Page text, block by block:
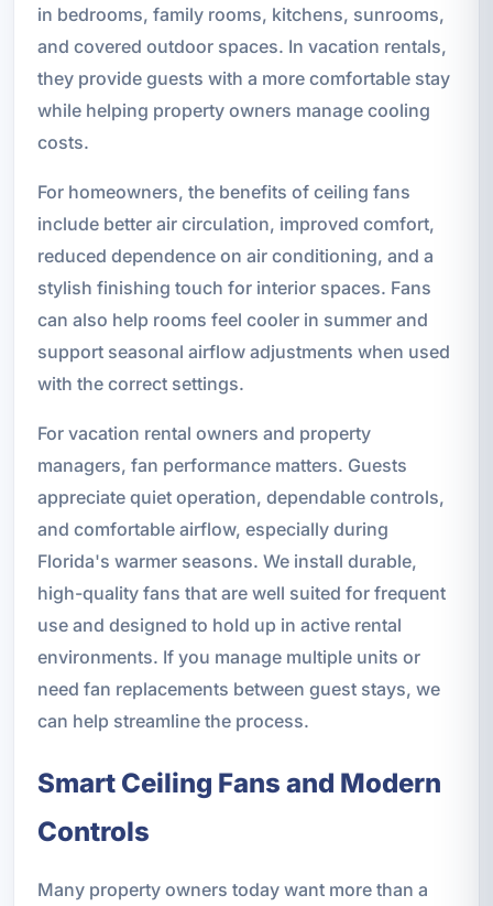
in bedrooms, family rooms, kitchens, sunrooms,
and covered outdoor spaces. In vacation rentals,
they provide guests with a more comfortable stay
while helping property owners manage cooling
costs.
For homeowners, the benefits of ceiling fans
include better air circulation, improved comfort,
reduced dependence on air conditioning, and a
stylish finishing touch for interior spaces. Fans
can also help rooms feel cooler in summer and
support seasonal airflow adjustments when used
with the correct settings.
For vacation rental owners and property
managers, fan performance matters. Guests
appreciate quiet operation, dependable controls,
and comfortable airflow, especially during
Florida's warmer seasons. We install durable,
high-quality fans that are well suited for frequent
use and designed to hold up in active rental
environments. If you manage multiple units or
need fan replacements between guest stays, we
can help streamline the process.
Smart Ceiling Fans and Modern
Controls
Many property owners today want more than a